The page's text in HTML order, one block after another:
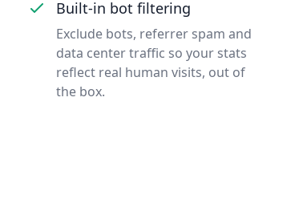
Built-in bot filtering
Exclude bots, referrer spam and
data center traffic so your stats
reflect real human visits, out of
the box.